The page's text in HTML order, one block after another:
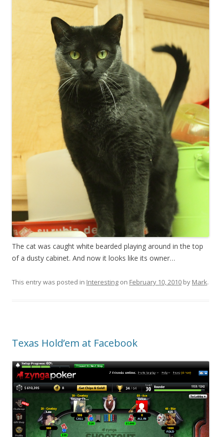
The cat was caught white bearded playing around in the top
of a dusty cabinet. And now it looks like its owner…
This entry was posted in Interesting on February 10, 2010 by Mark.
Texas Hold’em at Facebook